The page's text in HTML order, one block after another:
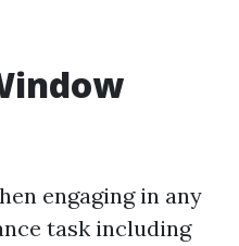
engaging in any
task including